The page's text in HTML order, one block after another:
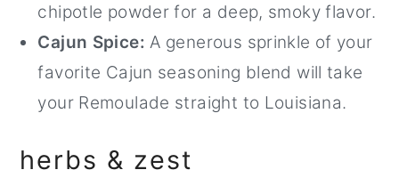
chipotle powder for a deep, smoky flavor.
Cajun Spice: A generous sprinkle of your
favorite Cajun seasoning blend will take
your Remoulade straight to Louisiana.
herbs & zest